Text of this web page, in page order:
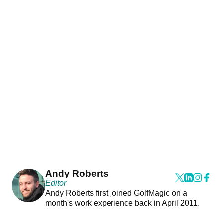
Andy Roberts
Editor
Andy Roberts first joined GolfMagic on a
month's work experience back in April 2011.